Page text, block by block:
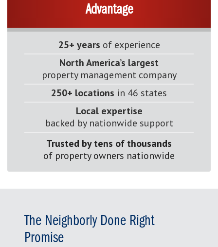
Advantage
25+ years of experience
North America’s largest
property management company
250+ locations in 46 states
Local expertise
backed by nationwide support
Trusted by tens of thousands
of property owners nationwide
The Neighborly Done Right
Promise